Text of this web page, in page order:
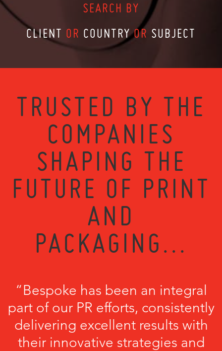
SEARCH BY
CLIENT OR COUNTRY OR SUBJECT
TRUSTED BY THE
COMPANIES
SHAPING THE
FUTURE OF PRINT
AND
PACKAGING...
“Bespoke has been an integral
part of our PR efforts, consistently
delivering excellent results with
their innovative strategies and